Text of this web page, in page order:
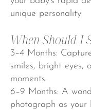
unique personality.
When Should I
3–4 Months:
smiles, bright eyes,
moments.
6–9 Months: A
photograph as your